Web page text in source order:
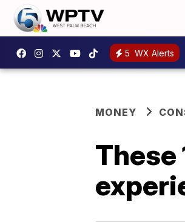
5 WX Alerts
MONEY
These